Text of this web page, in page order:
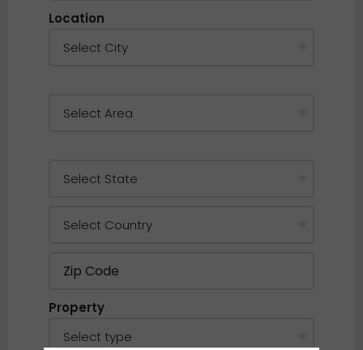
Location
Property